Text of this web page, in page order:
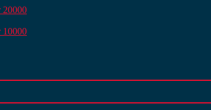
20000
10000